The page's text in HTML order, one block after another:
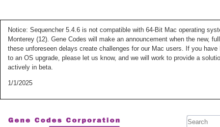
Notice: Sequencher 5.4.6 is not compatible with 64-Bit Mac operating
Monterey (12). Gene Codes will make an announcement when the new,
these unforeseen delays create challenges for our Mac users. If you
to an OS upgrade, please let us know, and we will work to provide a
actively in beta.
1/1/2025
Search